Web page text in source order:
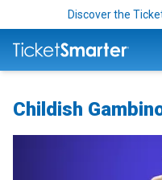
Discover the
Childish